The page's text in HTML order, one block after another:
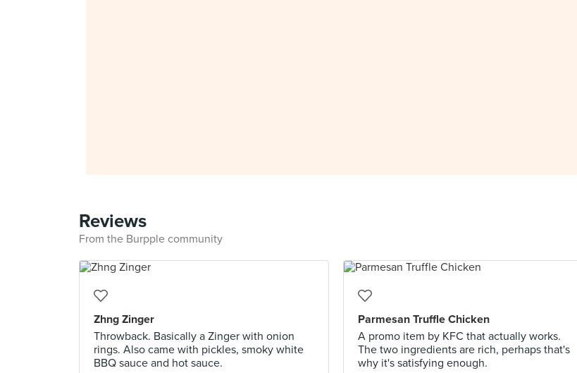
Reviews
From the Burpple community
Zhng Zinger
Throwback. Basically a Zinger with onion
rings. Also came with pickles, smoky white
BBQ sauce and hot sauce.
Parmesan Truffle Chicken
A promo item by KFC that actually works.
The two ingredients are rich, perhaps that's
why it's satisfying enough.